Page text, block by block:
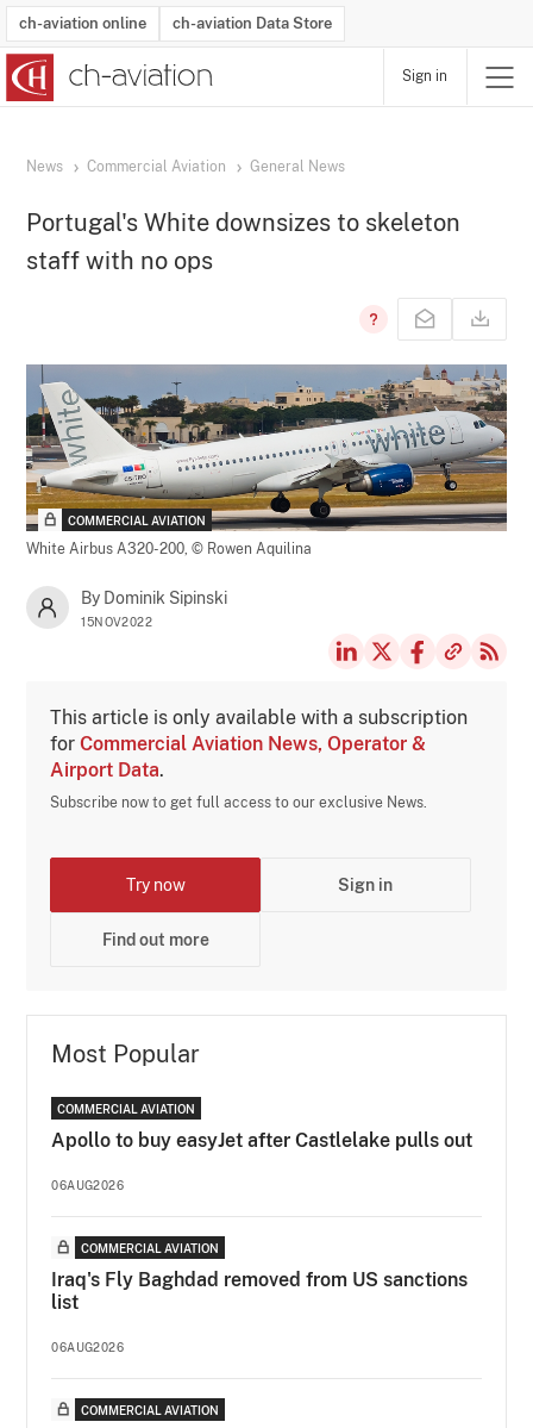
ch-aviation online ch-aviation Data Store
Sign in
News Commercial Aviation General News
Portugal's White downsizes to skeleton
staff with no ops
COMMERCIAL AVIATION
White Airbus A320-200,© Rowen Aquilina
By Dominik Sipinski
15NOV2022
This article is only available with a subscription
forCommercial Aviation News, Operator &
Airport Data.
Subscribe now to get full access to our exclusive News.
Try now Sign in
Find out more
Most Popular
COMMERCIAL AVIATION
Apollo to buy easyJet after Castlelake pulls out
06AUG2026
COMMERCIAL AVIATION
Iraq's Fly Baghdad removed from US sanctions
list
06AUG2026
COMMERCIAL AVIATION